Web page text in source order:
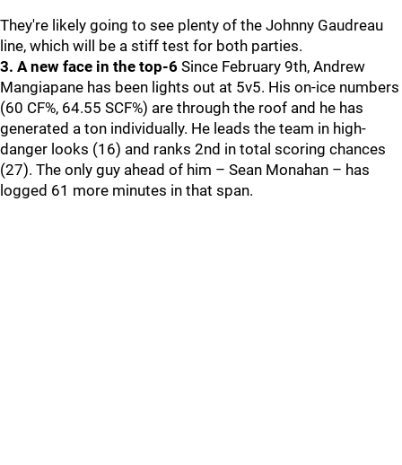
They're likely going to see plenty of the Johnny Gaudreau
line, which will be a stiff test for both parties.
3. A new face in the top-6 Since February 9th, Andrew
Mangiapane has been lights out at 5v5. His on-ice numbers
(60 CF%, 64.55 SCF%) are through the roof and he has
generated a ton individually. He leads the team in high-
danger looks (16) and ranks 2nd in total scoring chances
(27). The only guy ahead of him – Sean Monahan – has
logged 61 more minutes in that span.